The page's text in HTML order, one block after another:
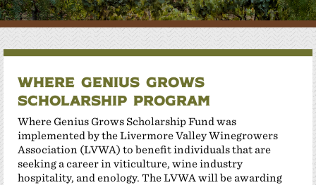
Where Genius Grows
Scholarship Program
Where Genius Grows Scholarship Fund was
implemented by the Livermore Valley Winegrowers
Association (LVWA) to benefit individuals that are
seeking a career in viticulture, wine industry
hospitality, and enology. The LVWA will be awarding